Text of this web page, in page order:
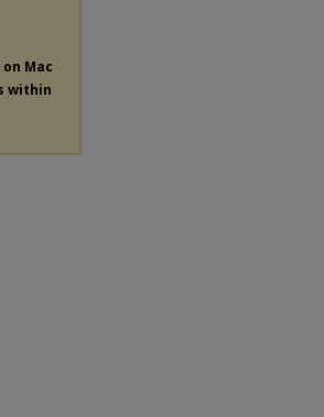
Mac
within